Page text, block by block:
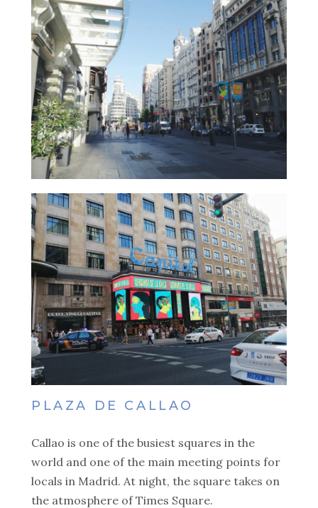
PLAZA DE CALLAO
Callao is one of the busiest squares in the
world and one of the main meeting points for
locals in Madrid. At night, the square takes on
the atmosphere of Times Square.